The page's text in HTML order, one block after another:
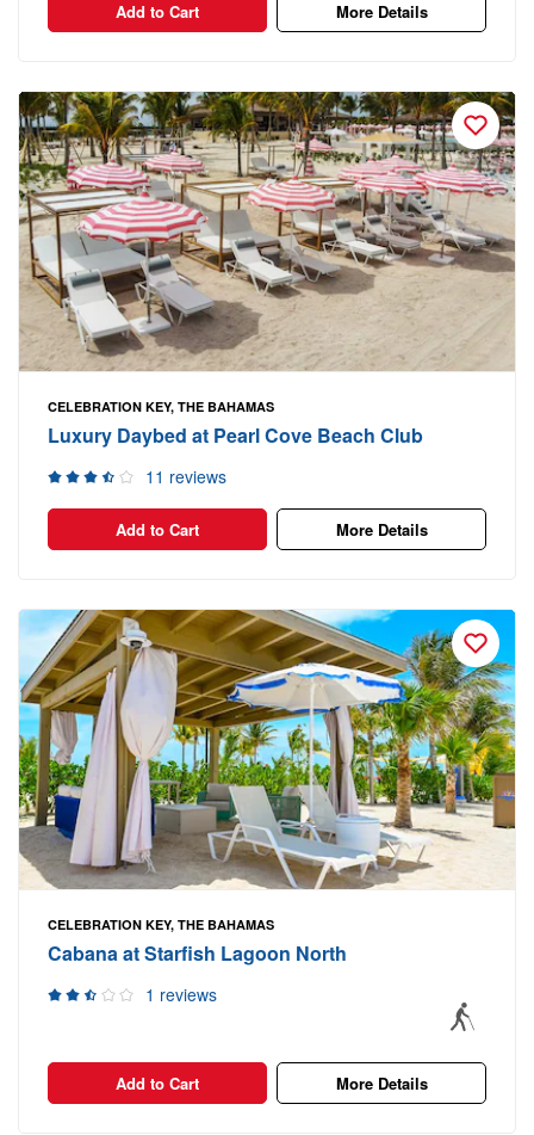
Add to Cart More Details
CELEBRATION KEY, THE BAHAMAS
Luxury Daybed at Pearl Cove Beach Club
11 reviews
Add to Cart More Details
CELEBRATION KEY, THE BAHAMAS
Cabana at Starfish Lagoon North
1 reviews
Add to Cart More Details